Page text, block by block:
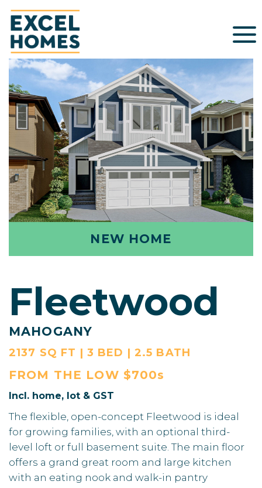
NEW HOME
Fleetwood
MAHOGANY
2137 SQ FT | 3 BED | 2.5 BATH
FROM THE LOW $700s
Incl. home, lot & GST
The flexible, open-concept Fleetwood is ideal
for growing families, with an optional third-
level loft or full basement suite. The main floor
offers a grand great room and large kitchen
with an eating nook and walk-in pantry